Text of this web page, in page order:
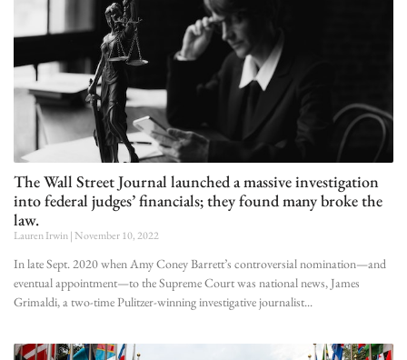
The Wall Street Journal launched a massive investigation
into federal judges’ financials; they found many broke the
law.
Lauren Irwin November 10, 2022
In late Sept. 2020 when Amy Coney Barrett’s controversial nomination—and
eventual appointment—to the Supreme Court was national news, James
Grimaldi, a two-time Pulitzer-winning investigative journalist